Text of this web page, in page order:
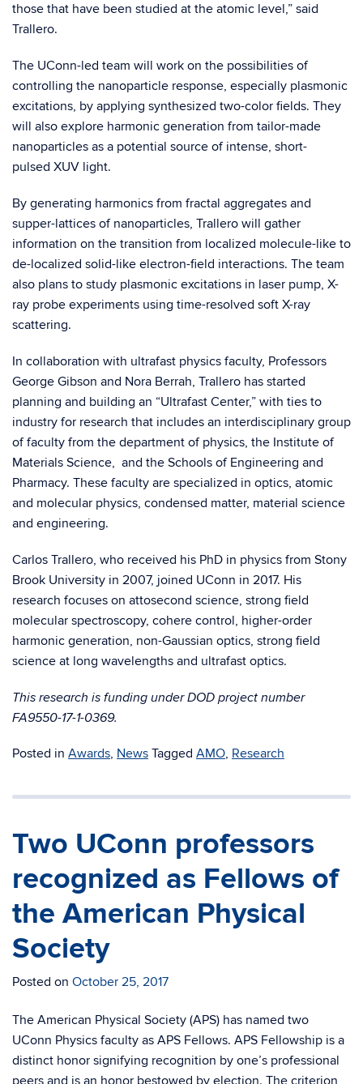
those that have been studied at the atomic level,” said
Trallero.
The UConn-led team will work on the possibilities of
controlling the nanoparticle response, especially plasmonic
excitations, by applying synthesized two-color fields. They
will also explore harmonic generation from tailor-made
nanoparticles as a potential source of intense, short-
pulsed XUV light.
By generating harmonics from fractal aggregates and
supper-lattices of nanoparticles, Trallero will gather
information on the transition from localized molecule-like to
de-localized solid-like electron-field interactions. The team
also plans to study plasmonic excitations in laser pump, X-
ray probe experiments using time-resolved soft X-ray
scattering.
In collaboration with ultrafast physics faculty, Professors
George Gibson and Nora Berrah, Trallero has started
planning and building an “Ultrafast Center,” with ties to
industry for research that includes an interdisciplinary group
of faculty from the department of physics, the Institute of
Materials Science, and the Schools of Engineering and
Pharmacy. These faculty are specialized in optics, atomic
and molecular physics, condensed matter, material science
and engineering.
Carlos Trallero, who received his PhD in physics from Stony
Brook University in 2007, joined UConn in 2017. His
research focuses on attosecond science, strong field
molecular spectroscopy, cohere control, higher-order
harmonic generation, non-Gaussian optics, strong field
science at long wavelengths and ultrafast optics.
This research is funding under DOD project number
FA9550-17-1-0369.
Posted in Awards, News Tagged AMO, Research
Two UConn professors
recognized as Fellows of
the American Physical
Society
Posted on October 25, 2017
The American Physical Society (APS) has named two
UConn Physics faculty as APS Fellows. APS Fellowship is a
distinct honor signifying recognition by one’s professional